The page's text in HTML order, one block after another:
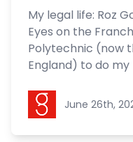
My legal life: Roz
Eyes on the
Polytechnic (now
England) to do my
Goldstein Legal
June 26th,